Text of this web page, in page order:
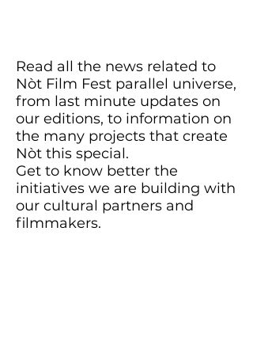
Read all the news related to
Nòt Film Fest parallel universe,
from last minute updates on
our editions, to information on
the many projects that create
Nòt this special.
Get to know better the
initiatives we are building with
our cultural partners and
filmmakers.